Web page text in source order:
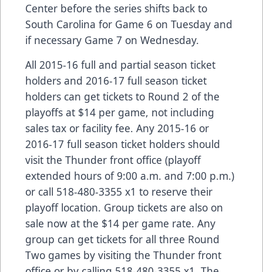
Center before the series shifts back to
South Carolina for Game 6 on Tuesday and
if necessary Game 7 on Wednesday.
All 2015-16 full and partial season ticket
holders and 2016-17 full season ticket
holders can get tickets to Round 2 of the
playoffs at $14 per game, not including
sales tax or facility fee. Any 2015-16 or
2016-17 full season ticket holders should
visit the Thunder front office (playoff
extended hours of 9:00 a.m. and 7:00 p.m.)
or call 518-480-3355 x1 to reserve their
playoff location. Group tickets are also on
sale now at the $14 per game rate. Any
group can get tickets for all three Round
Two games by visiting the Thunder front